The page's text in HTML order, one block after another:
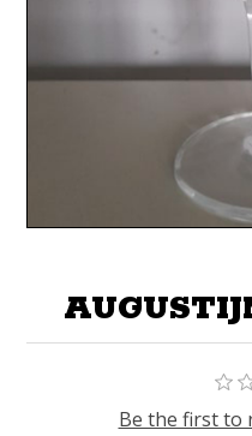
Be the first to